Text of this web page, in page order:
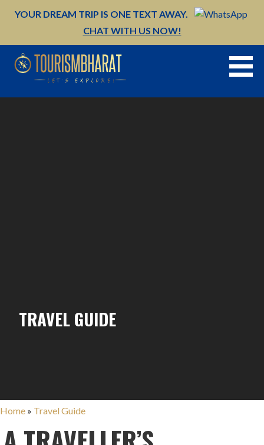
YOUR DREAM TRIP IS ONE TEXT AWAY.
CHAT WITH US NOW!
TRAVEL GUIDE
Home » Travel Guide